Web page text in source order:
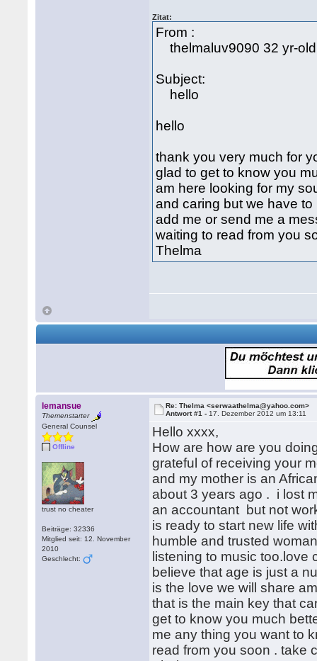
Zitat:
From :
thelmaluv9090 32 yr-
Subject:
hello
hello
thank you very much for
glad to get to know you
am here looking for my
and caring but we have
add me or send me a
waiting to read from you
Thelma
lemansue
Themenstarter
General Counsel
Offline
trust no cheater
Beiträge: 32336
Mitglied seit: 12. November
2010
Geschlecht:
Re: Thelma <serwaathelma@yahoo.com>
Antwort #1 - 17. Dezember 2012 um 13:11
Hello xxxx,
How are how are you
grateful of receiving your
and my mother is an
about 3 years ago . i lost
an accountant but not
is ready to start new life
humble and trusted
listening to music
believe that age is just a
is the love we will share
that is the main key that
get to know you much
me any thing you want to
read from you soon . take